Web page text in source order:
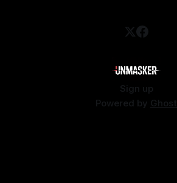
Sign up
Powered by Ghost